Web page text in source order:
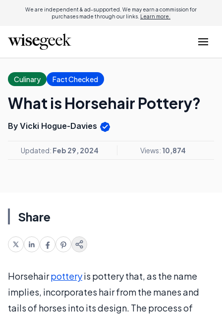
We are independent & ad-supported. We may earn a commission for
purchases made through our links. Learn more.
Culinary Fact Checked
What is Horsehair Pottery?
By Vicki Hogue-Davies
Updated: Feb 29, 2024 Views: 10,874
Share
Horsehairpotteryis pottery that, as the name
implies, incorporates hair from the manes and
tails of horses into its design. The process of